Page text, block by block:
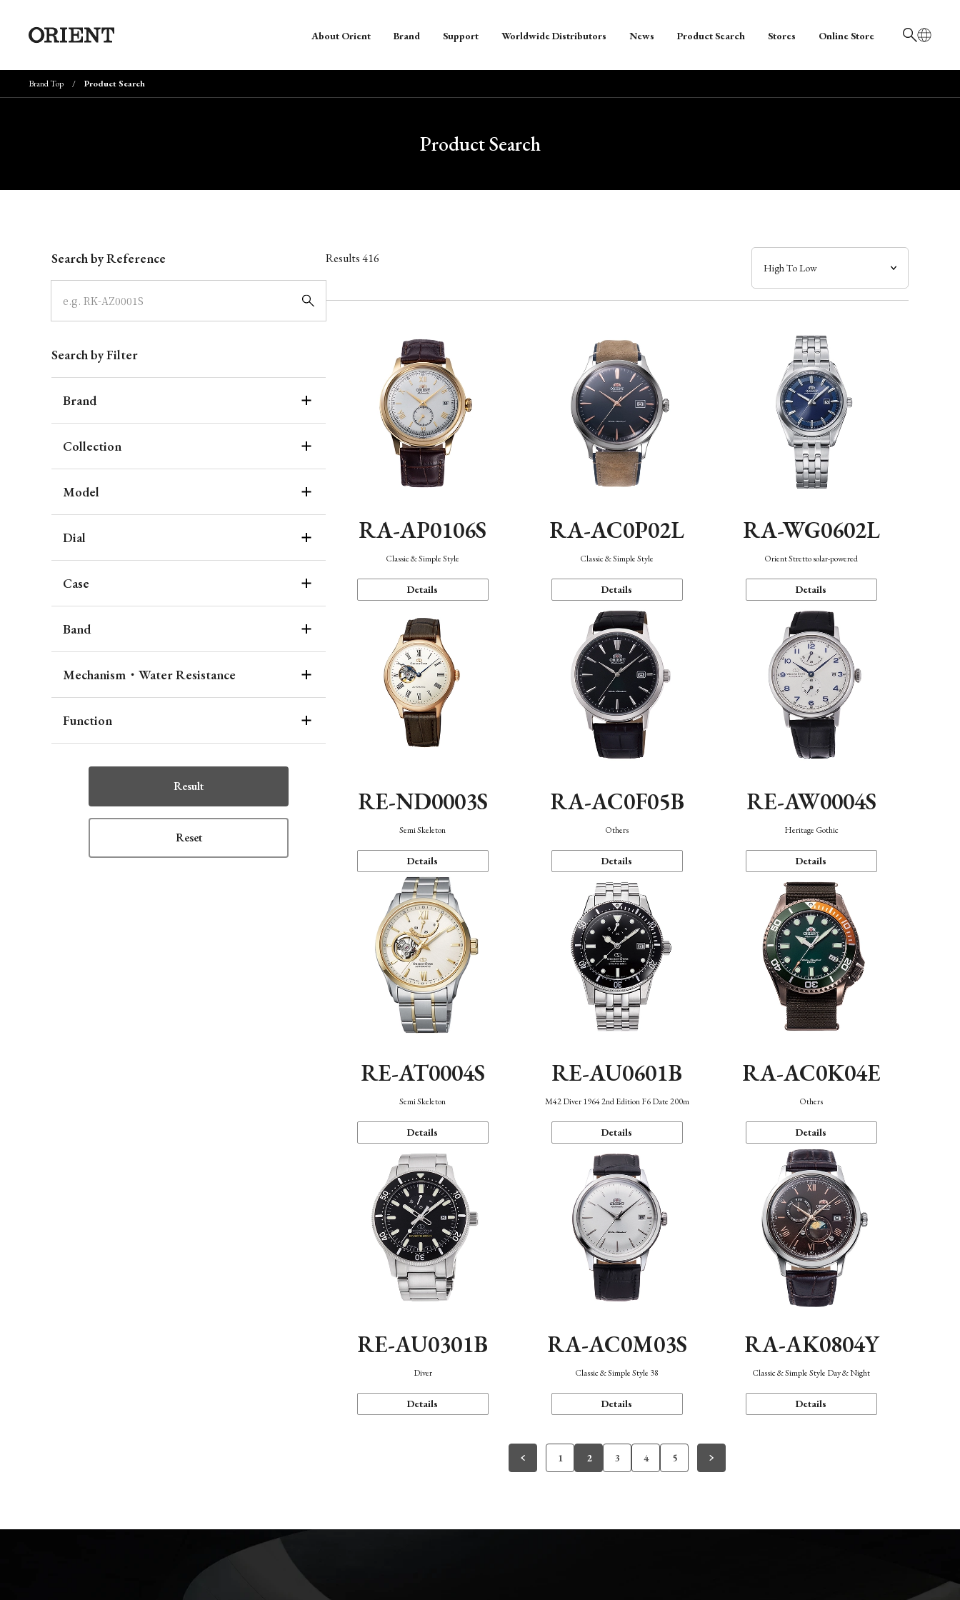
日本語
About Orient Brand Support Worldwide Distributors News Product Search Stores Online Store
Brand Top Product Search
Product Search
Search by Reference
Search by Filter
Brand
Collection
Model
Dial
Case
Band
Mechanism・Water Resistance
Function
Result
Reset
Results416
RA-AP0106S
Classic & Simple Style
Details
RA-AC0P02L
Classic & Simple Style
Details
RA-WG0602L
Orient Stretto solar-powered
Details
RE-ND0003S
Semi Skeleton
Details
RA-AC0F05B
Others
Details
RE-AW0004S
Heritage Gothic
Details
RE-AT0004S
Semi Skeleton
Details
RE-AU0601B
M42 Diver 1964 2nd Edition F6 Date 200m
Details
RA-AC0K04E
Others
Details
RE-AU0301B
Diver
Details
RA-AC0M03S
Classic & Simple Style 38
Details
RA-AK0804Y
Classic & Simple Style Day & Night
Details
1 2 3 4 5